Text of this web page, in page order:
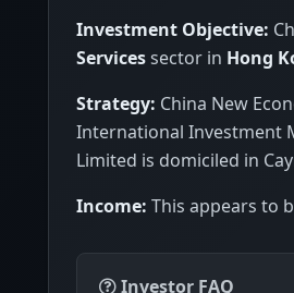
Investment Objective:
Servicessector in Hong
Strategy: China New
International Investment
Limited is domiciled in
Income: This appears to
Investor FAQ